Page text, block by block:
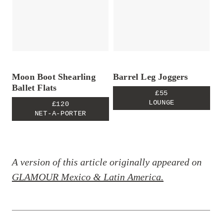
Moon Boot Shearling
Ballet Flats
£120
NET-A-PORTER
Barrel Leg Joggers
£55
LOUNGE
A version of this article originally appeared on
GLAMOUR Mexico & Latin America.